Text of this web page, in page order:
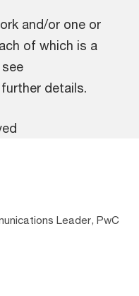
and/or one or
of which is a
details.
Leader, PwC